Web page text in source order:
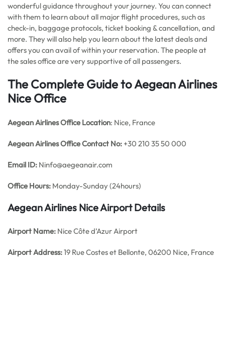
wonderful guidance throughout your journey. You can connect
with them to learn about all major flight procedures, such as
check-in, baggage protocols, ticket booking & cancellation, and
more. They will also help you learn about the latest deals and
offers you can avail of within your reservation. The people at
the sales office are very supportive of all passengers.
The Complete Guide to Aegean Airlines
Nice Office
Aegean AirlinesOffice Location: Nice, France
Aegean AirlinesOfficeContact No: +30 210 35 50 000
Email ID: Ninfo@aegeanair.com
Office Hours: Monday-Sunday (24hours)
Aegean Airlines NiceAirport Details
Airport Name: Nice Côte d’Azur Airport
Airport Address:19 Rue Costes et Bellonte, 06200 Nice, France